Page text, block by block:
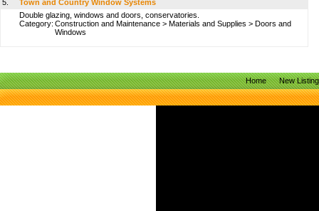
5.
Town and Country Window Systems
Double glazing, windows and doors, conservatories.
Category: Construction and Maintenance > Materials and Supplies > Doors and
Windows
Home New